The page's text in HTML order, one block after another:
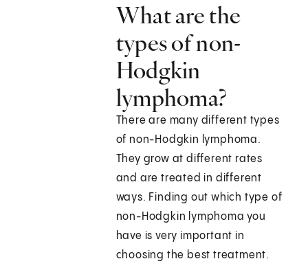
What are the
types of non-
Hodgkin
lymphoma?
There are many different types
of non-Hodgkin lymphoma.
They grow at different rates
and are treated in different
ways. Finding out which type of
non-Hodgkin lymphoma you
have is very important in
choosing the best treatment.